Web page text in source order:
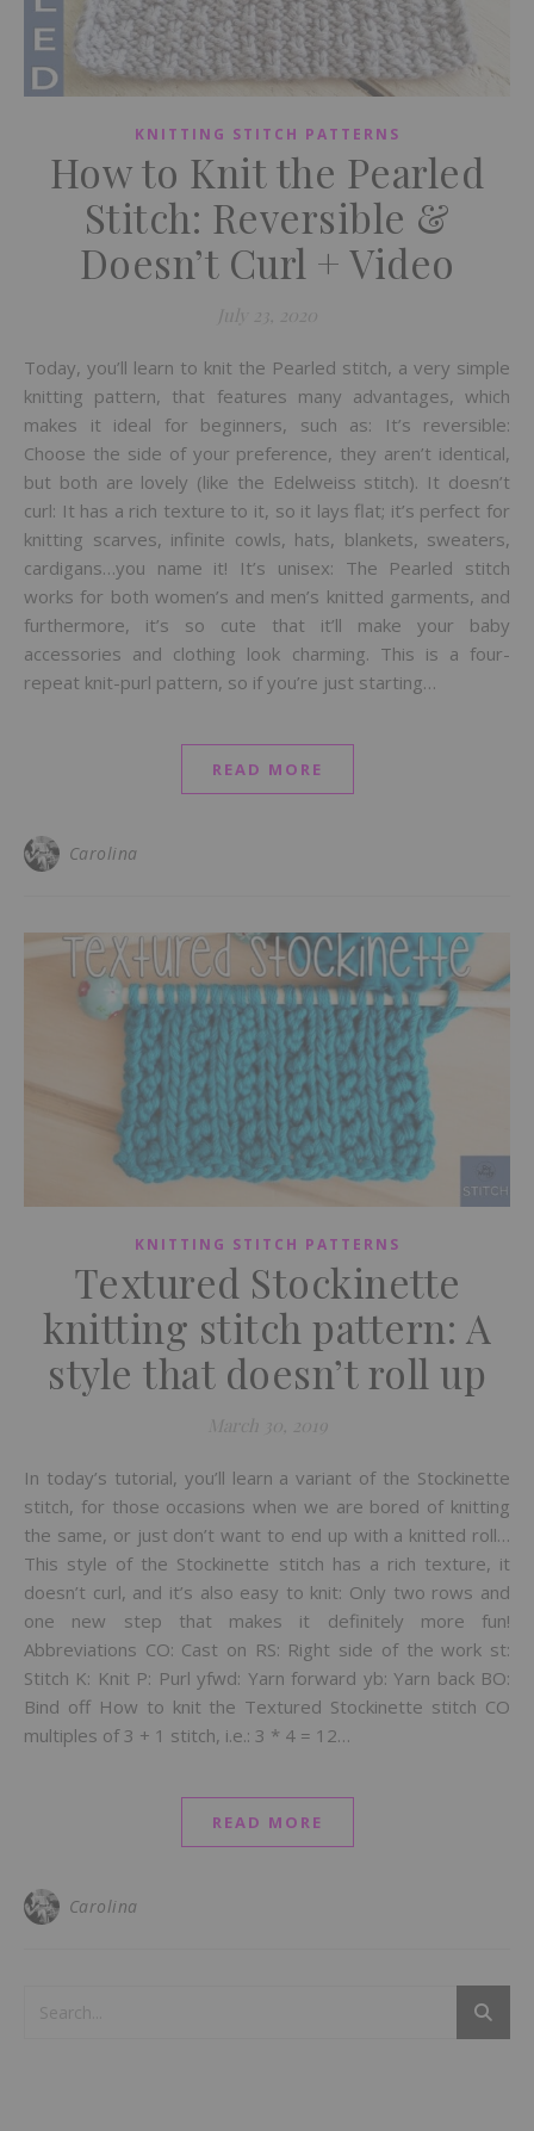
KNITTING STITCH PATTERNS
How to Knit the Pearled
Stitch: Reversible &
Doesn’t Curl + Video
July 23, 2020
Today, you’ll learn to knit the Pearled stitch, a very simple
knitting pattern, that features many advantages, which
makes it ideal for beginners, such as: It’s reversible:
Choose the side of your preference, they aren’t identical,
but both are lovely (like the Edelweiss stitch). It doesn’t
curl: It has a rich texture to it, so it lays flat; it’s perfect for
knitting scarves, infinite cowls, hats, blankets, sweaters,
cardigans…you name it! It’s unisex: The Pearled stitch
works for both women’s and men’s knitted garments, and
furthermore, it’s so cute that it’ll make your baby
accessories and clothing look charming. This is a four-
repeat knit-purl pattern, so if you’re just starting…
READ MORE
Carolina
KNITTING STITCH PATTERNS
Textured Stockinette
knitting stitch pattern: A
style that doesn’t roll up
March 30, 2019
In today’s tutorial, you’ll learn a variant of the Stockinette
stitch, for those occasions when we are bored of knitting
the same, or just don’t want to end up with a knitted roll…
This style of the Stockinette stitch has a rich texture, it
doesn’t curl, and it’s also easy to knit: Only two rows and
one new step that makes it definitely more fun!
Abbreviations CO: Cast on RS: Right side of the work st:
Stitch K: Knit P: Purl yfwd: Yarn forward yb: Yarn back BO:
Bind off How to knit the Textured Stockinette stitch CO
multiples of 3 + 1 stitch, i.e.: 3 * 4 = 12…
READ MORE
Carolina